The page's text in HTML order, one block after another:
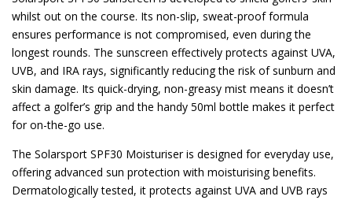
whilst out on the course. Its non-slip, sweat-proof formula
ensures performance is not compromised, even during the
longest rounds. The sunscreen effectively protects against UVA,
UVB, and IRA rays, significantly reducing the risk of sunburn and
skin damage. Its quick-drying, non-greasy mist means it doesn’t
affect a golfer’s grip and the handy 50ml bottle makes it perfect
for on-the-go use.
The Solarsport SPF30 Moisturiser is designed for everyday use,
offering advanced sun protection with moisturising benefits.
Dermatologically tested, it protects against UVA and UVB rays